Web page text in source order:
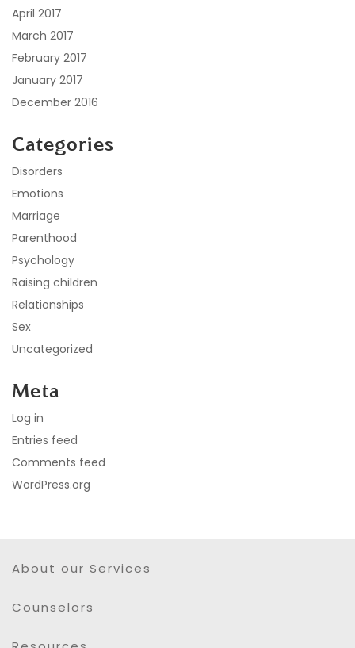
April 2017
March 2017
February 2017
January 2017
December 2016
Categories
Disorders
Emotions
Marriage
Parenthood
Psychology
Raising children
Relationships
Sex
Uncategorized
Meta
Log in
Entries feed
Comments feed
WordPress.org
About our Services
Counselors